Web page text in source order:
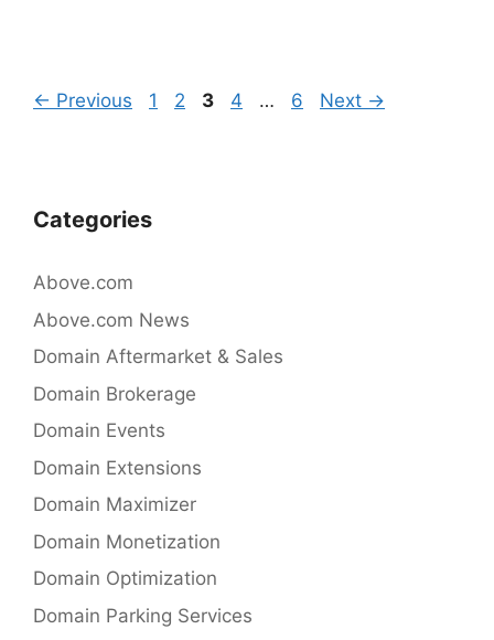
o
n
Post
← Previous Page
1 Page
2 Page
3 Page
4 … Page
6 Next →
Categories
Above.com
Above.com News
Domain Aftermarket & Sales
Domain Brokerage
Domain Events
Domain Extensions
Domain Maximizer
Domain Monetization
Domain Optimization
Domain Parking Services